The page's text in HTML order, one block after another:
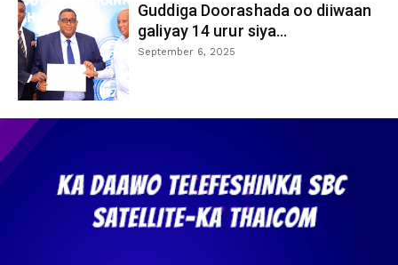
Guddiga Doorashada oo diiwaan
galiyay 14 urur siya...
September 6, 2025